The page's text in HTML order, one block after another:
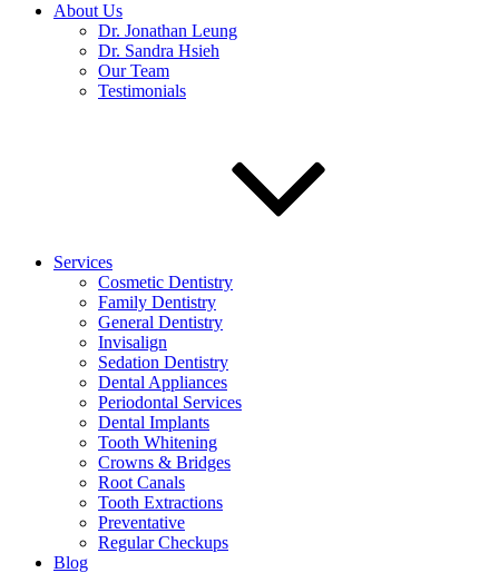
About Us
Dr. Jonathan Leung
Dr. Sandra Hsieh
Our Team
Testimonials
Services
Cosmetic Dentistry
Family Dentistry
General Dentistry
Invisalign
Sedation Dentistry
Dental Appliances
Periodontal Services
Dental Implants
Tooth Whitening
Crowns & Bridges
Root Canals
Tooth Extractions
Preventative
Regular Checkups
Blog